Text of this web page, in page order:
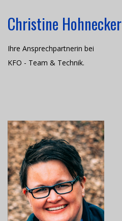
Christine Hohnecker
Ihre Ansprechpartnerin bei
KFO - Team & Technik.